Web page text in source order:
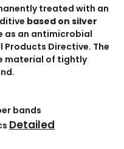
treated with an
based on silver
as an antimicrobial
Products Directive. The
material of tightly
bands
Detailed